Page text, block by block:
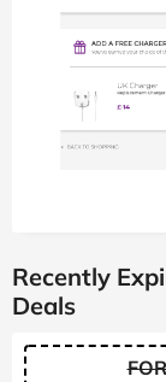
Recently
Deals